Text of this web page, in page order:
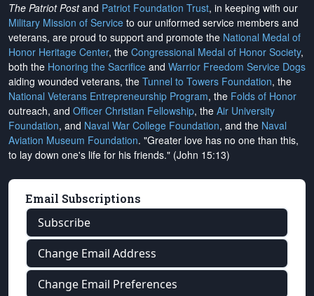
The Patriot Postand Patriot Foundation Trust, in keeping with our
Military Mission of Service to our uniformed service members and
veterans, are proud to support and promote the National Medal of
Honor Heritage Center, the Congressional Medal of Honor Society,
both the Honoring the Sacrifice and Warrior Freedom Service Dogs
aiding wounded veterans, the Tunnel to Towers Foundation, the
National Veterans Entrepreneurship Program, the Folds of Honor
outreach, and Officer Christian Fellowship, the Air University
Foundation, and Naval War College Foundation, and the Naval
Aviation Museum Foundation. "Greater love has no one than this,
to lay down one's life for his friends." (John 15:13)
Email Subscriptions
Subscribe
Change Email Address
Change Email Preferences